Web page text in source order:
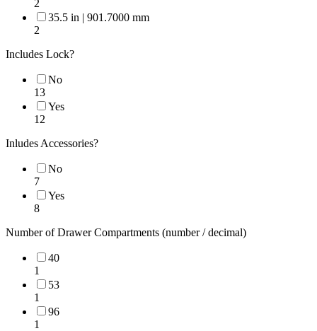
2
35.5 in | 901.7000 mm
2
Includes Lock?
No
13
Yes
12
Inludes Accessories?
No
7
Yes
8
Number of Drawer Compartments (number / decimal)
40
1
53
1
96
1